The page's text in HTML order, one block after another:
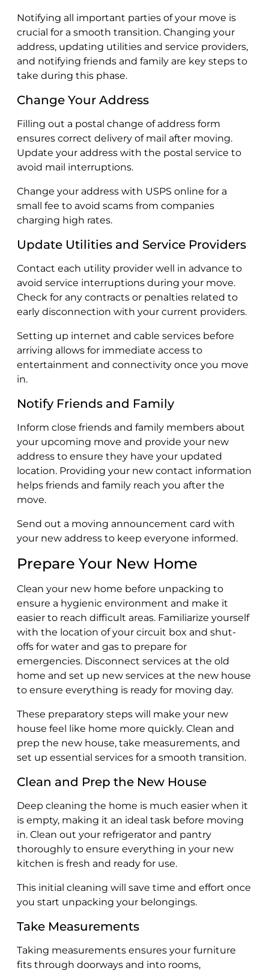
Notifying all important parties of your move is
crucial for a smooth transition. Changing your
address, updating utilities and service providers,
and notifying friends and family are key steps to
take during this phase.
Change Your Address
Filling out a postal change of address form
ensures correct delivery of mail after moving.
Update your address with the postal service to
avoid mail interruptions.
Change your address with USPS online for a
small fee to avoid scams from companies
charging high rates.
Update Utilities and Service Providers
Contact each utility provider well in advance to
avoid service interruptions during your move.
Check for any contracts or penalties related to
early disconnection with your current providers.
Setting up internet and cable services before
arriving allows for immediate access to
entertainment and connectivity once you move
in.
Notify Friends and Family
Inform close friends and family members about
your upcoming move and provide your new
address to ensure they have your updated
location. Providing your new contact information
helps friends and family reach you after the
move.
Send out a moving announcement card with
your new address to keep everyone informed.
Prepare Your New Home
Clean your new home before unpacking to
ensure a hygienic environment and make it
easier to reach difficult areas. Familiarize yourself
with the location of your circuit box and shut-
offs for water and gas to prepare for
emergencies. Disconnect services at the old
home and set up new services at the new house
to ensure everything is ready for moving day.
These preparatory steps will make your new
house feel like home more quickly. Clean and
prep the new house, take measurements, and
set up essential services for a smooth transition.
Clean and Prep the New House
Deep cleaning the home is much easier when it
is empty, making it an ideal task before moving
in. Clean out your refrigerator and pantry
thoroughly to ensure everything in your new
kitchen is fresh and ready for use.
This initial cleaning will save time and effort once
you start unpacking your belongings.
Take Measurements
Taking measurements ensures your furniture
fits through doorways and into rooms,